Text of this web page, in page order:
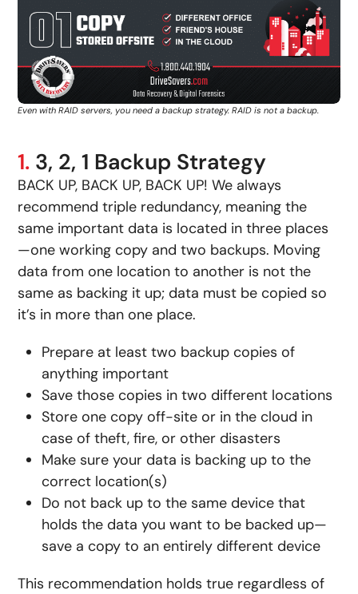
Even with RAID servers, you need a backup strategy. RAID is not a backup.
1. 3, 2, 1 Backup Strategy
BACK UP, BACK UP, BACK UP! We always
recommend triple redundancy, meaning the
same important data is located in three places
—one working copy and two backups. Moving
data from one location to another is not the
same as backing it up; data must be copied so
it’s in more than one place.
Prepare at least two backup copies of
anything important
Save those copies in two different locations
Store one copy off-site or in the cloud in
case of theft, fire, or other disasters
Make sure your data is backing up to the
correct location(s)
Do not back up to the same device that
holds the data you want to be backed up—
save a copy to an entirely different device
This recommendation holds true regardless of